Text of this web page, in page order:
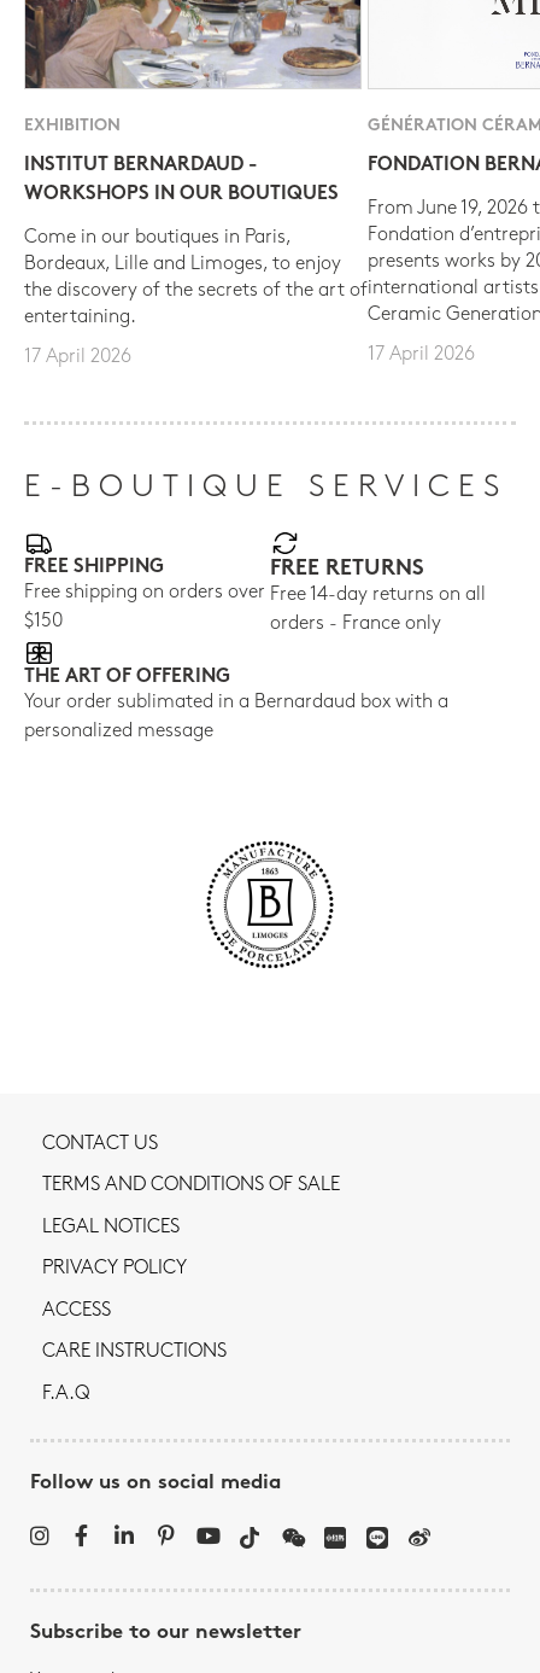
EXHIBITION
INSTITUT BERNARDAUD -
WORKSHOPS IN OUR BOUTIQUES
Come in our boutiques in Paris,
Bordeaux, Lille and Limoges, to enjoy
the discovery of the secrets of the art of
entertaining.
17 April 2026
GÉNÉRATION
FONDATION
From June 19, 2026
Fondation
presents works by
international
Ceramic
17 April 2026
E-BOUTIQUE SERVICES
FREE SHIPPING
Free shipping on orders over
$150
FREE RETURNS
Free 14-day returns on all
orders - France only
THE ART OF OFFERING
Your order sublimated in a Bernardaud box with a
personalized message
CONTACT US
TERMS AND CONDITIONS OF SALE
LEGAL NOTICES
PRIVACY POLICY
ACCESS
CARE INSTRUCTIONS
F.A.Q
Follow us on social media
Subscribe to our newsletter